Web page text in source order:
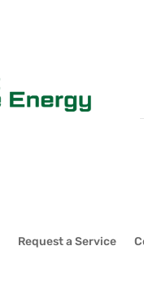
Request a Service